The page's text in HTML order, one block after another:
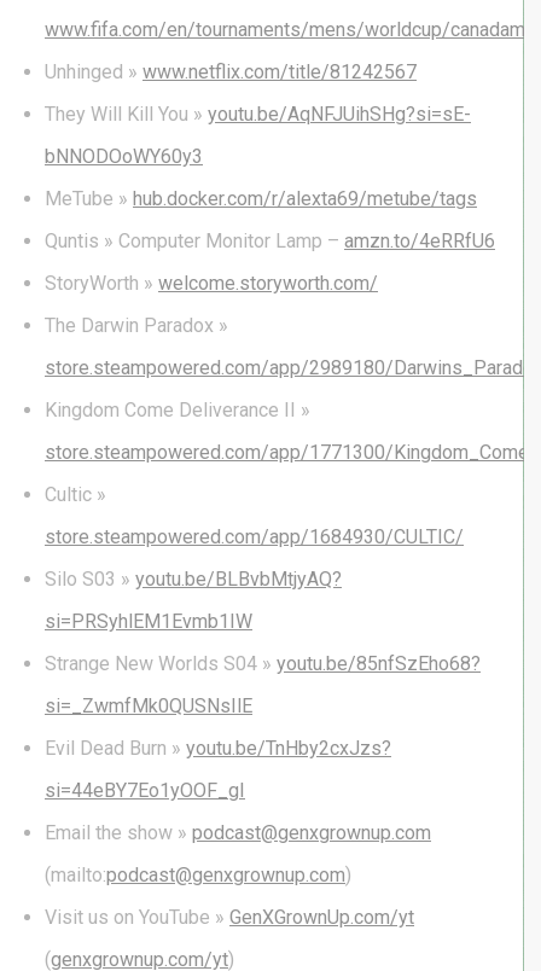
www.fifa.com/en/tournaments/mens/worldcup/
Unhinged » www.netflix.com/title/81242567
They Will Kill You » youtu.be/AqNFJUihSHg?si=sE-
bNNODOoWY60y3
MeTube » hub.docker.com/r/alexta69/metube/tags
Quntis » Computer Monitor Lamp – amzn.to/4eRRfU6
StoryWorth » welcome.storyworth.com/
The Darwin Paradox »
store.steampowered.com/app/2989180/
Kingdom Come Deliverance II »
store.steampowered.com/app/1771300/
Cultic »
store.steampowered.com/app/1684930/CULTIC/
Silo S03 » youtu.be/BLBvbMtjyAQ?
si=PRSyhlEM1Evmb1IW
Strange New Worlds S04 » youtu.be/85nfSzEho68?
si=_ZwmfMk0QUSNsIlE
Evil Dead Burn » youtu.be/TnHby2cxJzs?
si=44eBY7Eo1yOOF_gI
Email the show » podcast@genxgrownup.com
(mailto:podcast@genxgrownup.com)
Visit us on YouTube » GenXGrownUp.com/yt
(genxgrownup.com/yt)